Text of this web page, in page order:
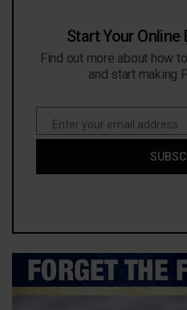
Start Your
Find out more about how
and start making
EmailEnter your email address